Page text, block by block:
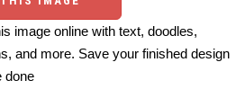
image online with text, doodles,
and more. Save your finished design
done